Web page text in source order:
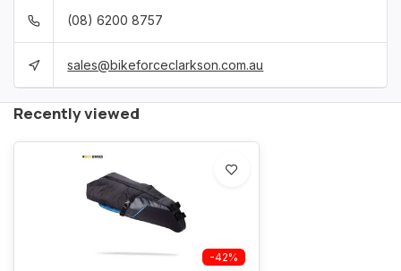
(08) 6200 8757
sales@bikeforceclarkson.com.au
Recently viewed
-42%